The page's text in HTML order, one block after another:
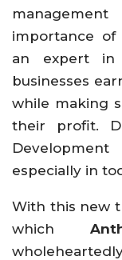
importance of
an expert in
businesses
while making
their profit.
especially in
With this new
which